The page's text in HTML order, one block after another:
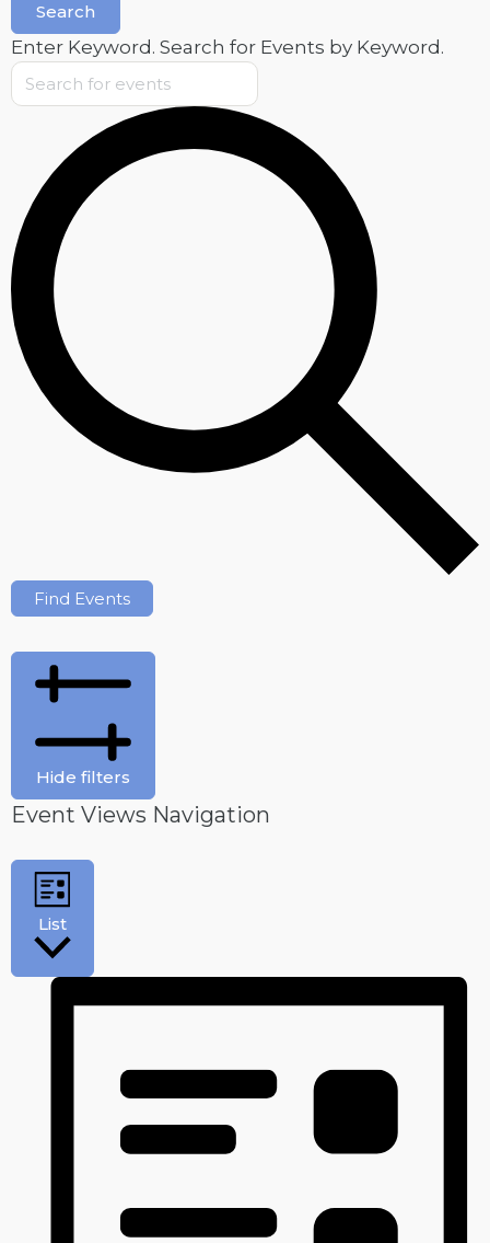
Search
Enter Keyword. Search for Events by Keyword.
Find Events
Hide filters
Event Views Navigation
List